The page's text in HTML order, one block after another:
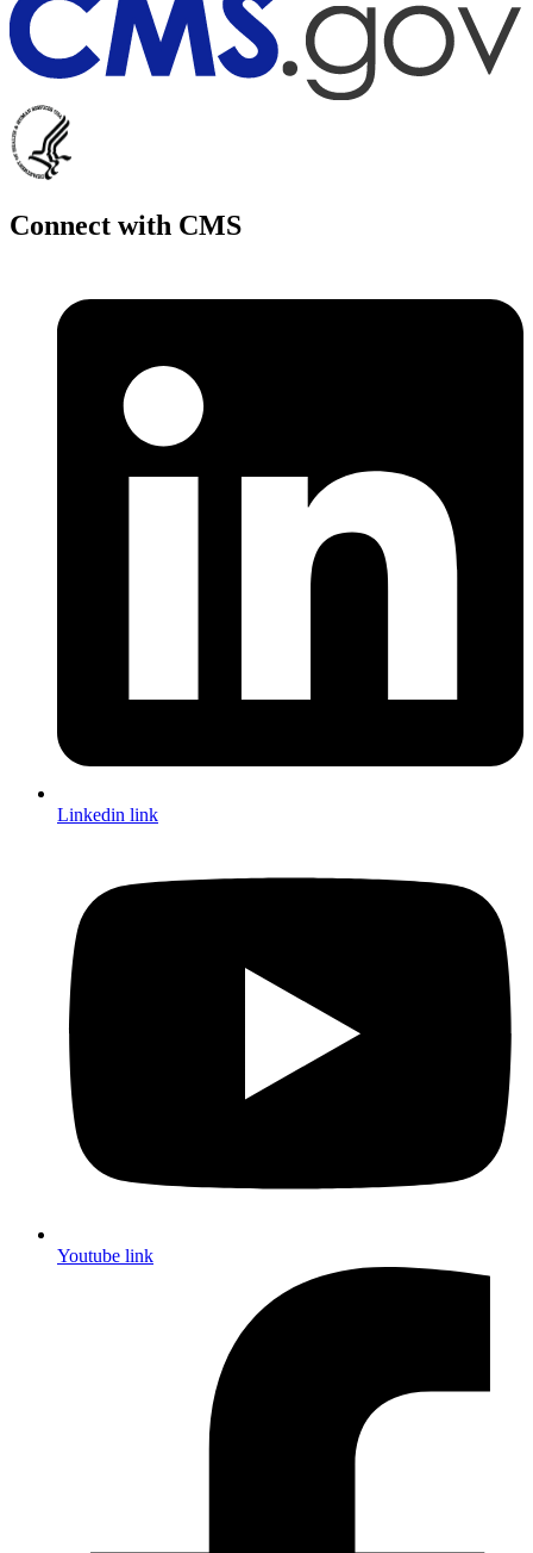
Connect with CMS
Linkedin link
Youtube link